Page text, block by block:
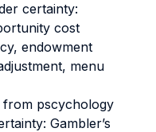
certainty:
cost
endowment
menu
from pscychology
Gambler’s